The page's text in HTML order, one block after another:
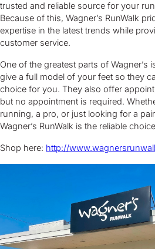
trusted and reliable source for your
Because of this, Wagner’s RunWalk
expertise in the latest trends while
customer service.
One of the greatest parts of Wagner’s
give a full model of your feet so they
choice for you. They also offer
but no appointment is required.
running, a pro, or just looking for a
Wagner’s RunWalk is the reliable
Shop here: http://